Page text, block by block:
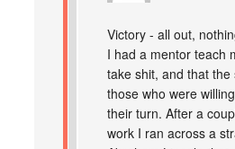
Victory - all out,
I had a mentor teach
take shit, and that
those who were
their turn. After a
work I ran across a